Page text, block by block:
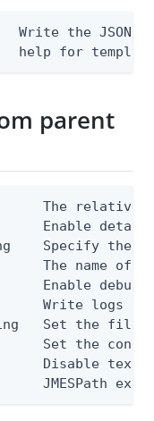
Write the JSON
help for
parent
The relative
Enable
Specify the
The name of
Enable debug
Write logs
Set the file
Set the
Disable text
JMESPath